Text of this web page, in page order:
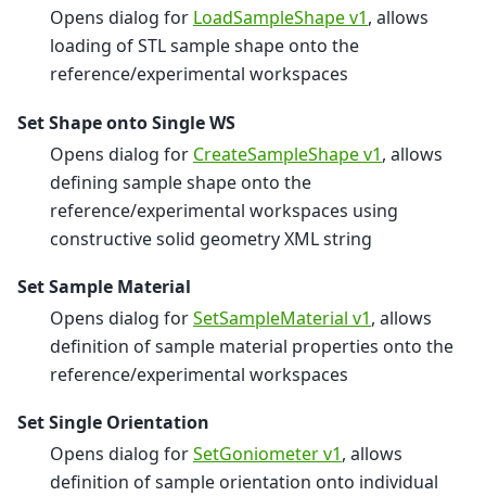
Opens dialog for LoadSampleShape v1, allows
loading of STL sample shape onto the
reference/experimental workspaces
Set Shape onto Single WS
Opens dialog for CreateSampleShape v1, allows
defining sample shape onto the
reference/experimental workspaces using
constructive solid geometry XML string
Set Sample Material
Opens dialog forSetSampleMaterial v1, allows
definition of sample material properties onto the
reference/experimental workspaces
Set Single Orientation
Opens dialog forSetGoniometer v1, allows
definition of sample orientation onto individual